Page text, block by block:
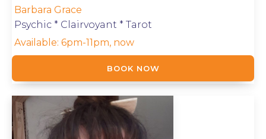
Barbara Grace
Psychic * Clairvoyant * Tarot
Available:6pm-11pm, now
BOOK NOW